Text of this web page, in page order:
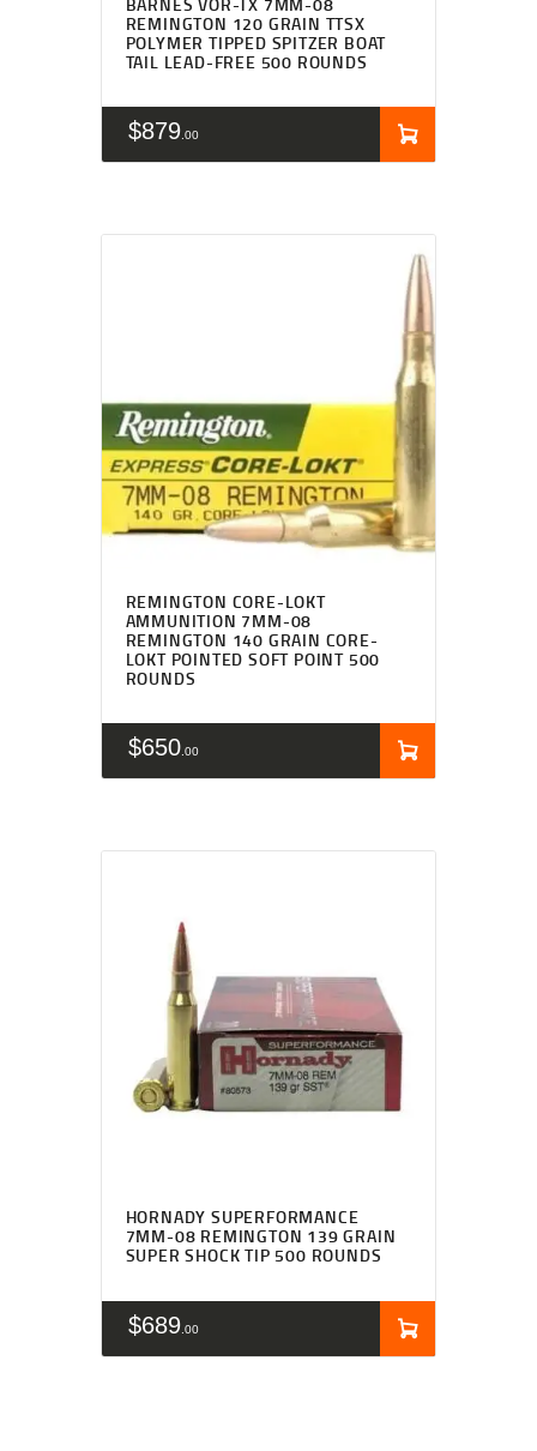
REMINGTON 120 GRAIN TTSX
POLYMER TIPPED SPITZER BOAT
TAIL LEAD-FREE 500 ROUNDS
$879 00
REMINGTON CORE-LOKT
AMMUNITION 7MM-08
REMINGTON 140 GRAIN CORE-
LOKT POINTED SOFT POINT 500
ROUNDS
$650 00
HORNADY SUPERFORMANCE
7MM-08 REMINGTON 139 GRAIN
SUPER SHOCK TIP 500 ROUNDS
$689 00